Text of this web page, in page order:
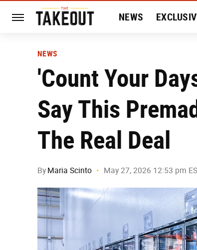
NEWS
NEWS
'Count Your
Say This
The Real Deal
By Maria Scinto May 27, 2026 12:53 pm